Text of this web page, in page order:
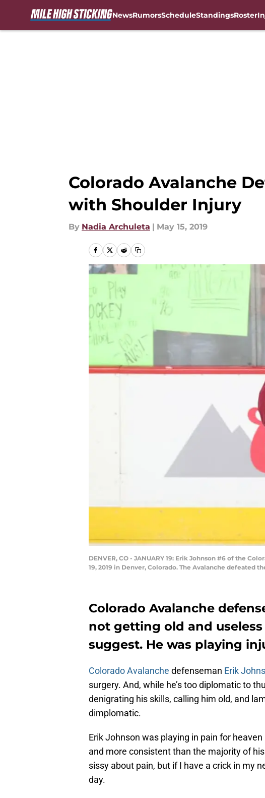
NewsRumorsScheduleStandingsRoster
Colorado Avalanche
with Shoulder Injury
By Nadia Archuleta | May 15, 2019
DENVER, CO - JANUARY 19: Erik Johnson #6 of the
19, 2019 in Denver, Colorado. The Avalanche defeated
Colorado Avalanche
not getting old and
suggest. He was playing
Colorado Avalanche defenseman Erik
surgery. And, while he’s too diplomatic to
denigrating his skills, calling him old, and
dimplomatic.
Erik Johnson was playing in pain for
and more consistent than the majority of
sissy about pain, but if I have a crick in my
day.